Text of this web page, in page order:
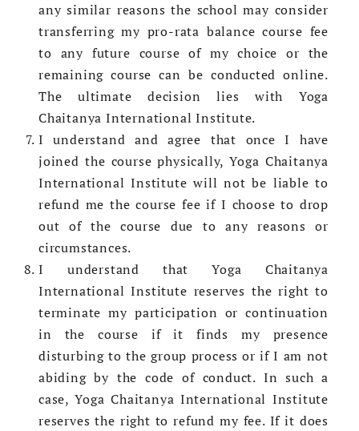
any similar reasons the school may consider
transferring my pro-rata balance course fee
to any future course of my choice or the
remaining course can be conducted online.
The ultimate decision lies with Yoga
Chaitanya International Institute.
I understand and agree that once I have
joined the course physically, Yoga Chaitanya
International Institute will not be liable to
refund me the course fee if I choose to drop
out of the course due to any reasons or
circumstances.
I understand that Yoga Chaitanya
International Institute reserves the right to
terminate my participation or continuation
in the course if it finds my presence
disturbing to the group process or if I am not
abiding by the code of conduct. In such a
case, Yoga Chaitanya International Institute
reserves the right to refund my fee. If it does